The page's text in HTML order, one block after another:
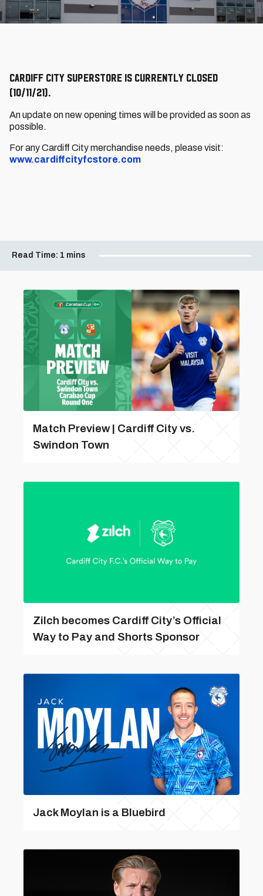
Cardiff City SuperStore is currently closed
(10/11/21).
An update on new opening times will be provided as soon as
possible.
For any Cardiff City merchandise needs, please visit:
www.cardiffcityfcstore.com
Read Time: 1 mins
Match Preview | Cardiff City vs.
Swindon Town
Zilch becomes Cardiff City’s Official
Way to Pay and Shorts Sponsor
Jack Moylan is a Bluebird